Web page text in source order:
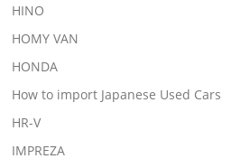
HINO
HOMY VAN
HONDA
How to import Japanese Used Cars
HR-V
IMPREZA